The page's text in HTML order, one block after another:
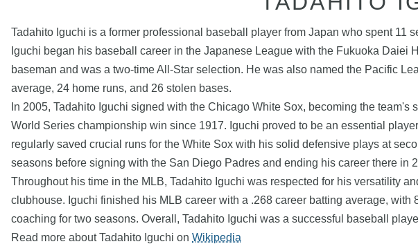
Tadahito Iguchi is a former professional baseball player from Japan who spent
Iguchi began his baseball career in the Japanese League with the Fukuoka
baseman and was a two-time All-Star selection. He was also named the Pacific
average, 24 home runs, and 26 stolen bases.
In 2005, Tadahito Iguchi signed with the Chicago White Sox, becoming the
World Series championship win since 1917. Iguchi proved to be an essential
regularly saved crucial runs for the White Sox with his solid defensive plays at
seasons before signing with the San Diego Padres and ending his career there in
Throughout his time in the MLB, Tadahito Iguchi was respected for his versatility
clubhouse. Iguchi finished his MLB career with a .268 career batting average,
coaching for two seasons. Overall, Tadahito Iguchi was a successful baseball
Read more about Tadahito Iguchi on Wikipedia